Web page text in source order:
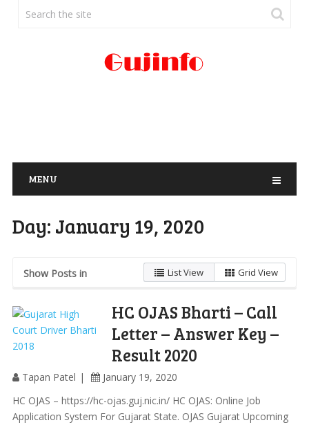
MENU
Day: January 19, 2020
Show Posts in List View Grid View
HC OJAS Bharti – Call
Letter – Answer Key –
Result 2020
Tapan Patel
January 19, 2020
HC OJAS – https://hc-ojas.guj.nic.in/ HC OJAS: Online Job
Application System For Gujarat State. OJAS Gujarat Upcoming